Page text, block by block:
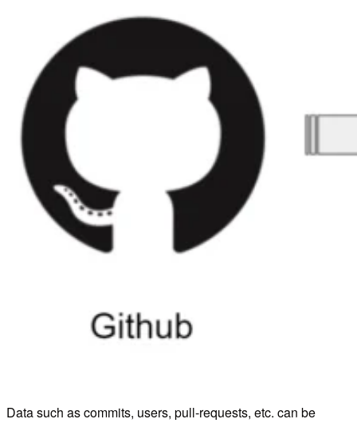
Data such as commits, users, pull-requests, etc. can be